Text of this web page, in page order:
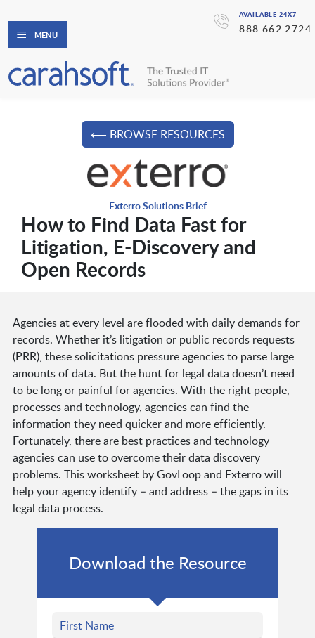
AVAILABLE 24X7
888.662.2724
MENU
⟵ BROWSE RESOURCES
Exterro Solutions Brief
How to Find Data Fast for
Litigation, E-Discovery and
Open Records
Agencies at every level are flooded with daily demands for
records. Whether it’s litigation or public records requests
(PRR), these solicitations pressure agencies to parse large
amounts of data. But the hunt for legal data doesn’t need
to be long or painful for agencies. With the right people,
processes and technology, agencies can find the
information they need quicker and more efficiently.
Fortunately, there are best practices and technology
agencies can use to overcome their data discovery
problems. This worksheet by GovLoop and Exterro will
help your agency identify – and address – the gaps in its
legal data process.
Download the Resource